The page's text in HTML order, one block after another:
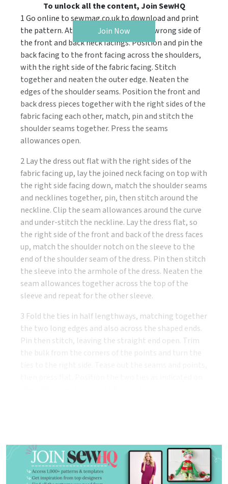
To unlock all the content, Join SewHQ
Join Now
1 Go online to sewmag.co.uk to download and print
the pattern. Attach interfacing to the wrong side of
the front and back neck facings. Position and pin the
back facing to the front facing across the shoulders,
with the right side of the fabric facing. Stitch
together and neaten the outer edge. Neaten the
edges of the shoulder seams. Position the front and
back dress pieces together with the right sides of the
fabric facing each other, match, pin and stitch the
shoulder seams together. Press the seams
allowances open.
2 Lay the dress out flat with the right sides of the
fabric facing up, lay the joined neck facing on top with
the right side facing down, match the shoulder seams
and necklines together, pin, then stitch around the
neckline. Clip the seam allowances around the curve
and under-stitch the neckline. Lay the dress flat, so
the right side of the front and back of the dress faces
up, match the shoulder notch on the sleeve to the
end of the shoulder seam of the dress. Pin then stitch
the sleeve into the armhole of the dress. Neaten the
seam allowances together across the top of the
sleeve and repeat for the other sleeve.
3 Fold the ties in half lengthways, matching together
the two long edges and also across the shaped ends.
Pin then stitch, leaving the straight end open. Trim
the bulk from the corners of the points and turn the